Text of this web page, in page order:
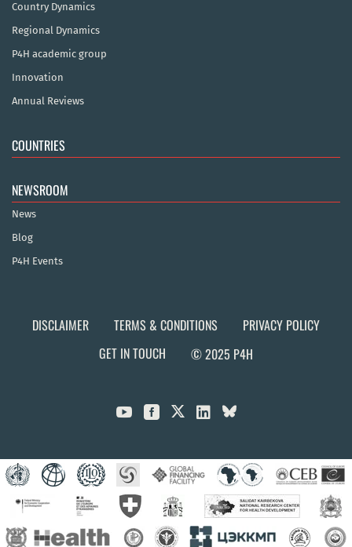
Country Dynamics
Regional Dynamics
P4H academic group
Innovation
Annual Reviews
COUNTRIES
NEWSROOM
News
Blog
P4H Events
DISCLAIMER TERMS & CONDITIONS
PRIVACY POLICY
GET IN TOUCH
© 2025 P4H
  